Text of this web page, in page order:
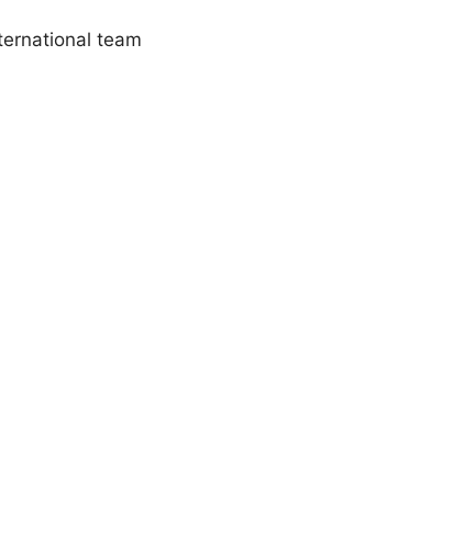
team